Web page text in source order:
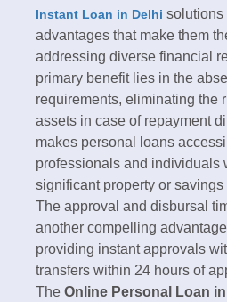
Instant Loan in Delhi solutions
advantages that make them
addressing diverse financial
primary benefit lies in the
requirements, eliminating the
assets in case of repayment
makes personal loans
professionals and individuals
significant property or
The approval and disbursal
another compelling
providing instant approvals
transfers within 24 hours of
The Online Personal Loan